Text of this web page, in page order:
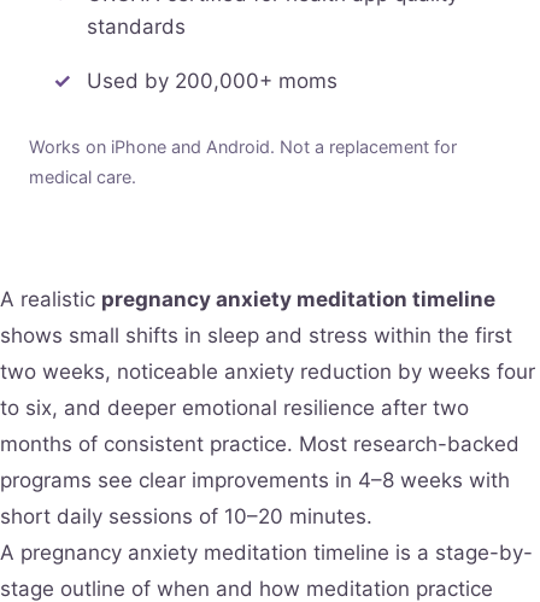
standards
Used by 200,000+ moms
Works on iPhone and Android. Not a replacement for
medical care.
A realistic pregnancy anxiety meditation timeline
shows small shifts in sleep and stress within the first
two weeks, noticeable anxiety reduction by weeks four
to six, and deeper emotional resilience after two
months of consistent practice. Most research-backed
programs see clear improvements in 4–8 weeks with
short daily sessions of 10–20 minutes.
A pregnancy anxiety meditation timeline is a stage-by-
stage outline of when and how meditation practice